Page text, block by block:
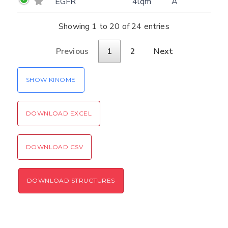
Showing 1 to 20 of 24 entries
Previous 1 2 Next
SHOW KINOME
DOWNLOAD EXCEL
DOWNLOAD CSV
DOWNLOAD STRUCTURES